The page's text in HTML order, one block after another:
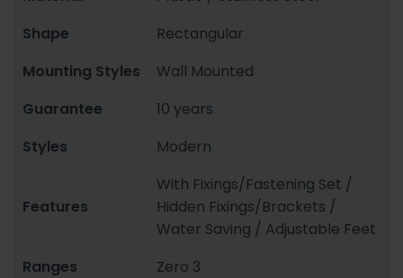
Shape
Rectangular
Mounting Styles
Wall Mounted
Guarantee
10 years
Styles
Modern
Features
With Fixings/Fastening Set /
Hidden Fixings/Brackets /
Water Saving / Adjustable Feet
Ranges
Zero 3